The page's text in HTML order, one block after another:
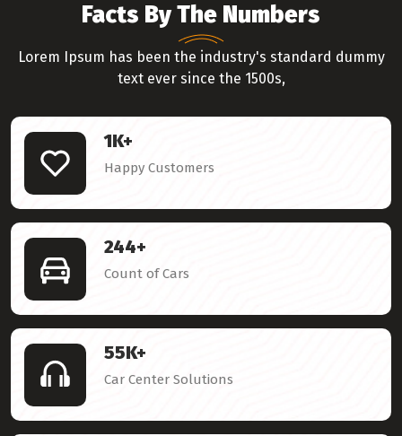
Facts By The Numbers
Lorem Ipsum has been the industry's standard dummy
text ever since the 1500s,
1K+
Happy Customers
244+
Count of Cars
55K+
Car Center Solutions